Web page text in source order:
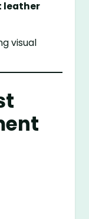
leather
visual